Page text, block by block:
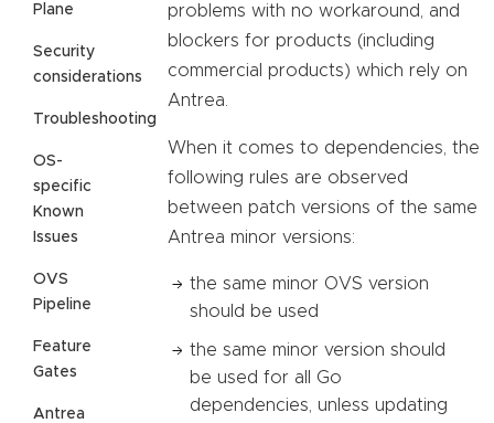
Plane
Security
considerations
Troubleshooting
OS-
specific
Known
Issues
OVS
Pipeline
Feature
Gates
Antrea
problems with no workaround, and
blockers for products (including
commercial products) which rely on
Antrea.
When it comes to dependencies, the
following rules are observed
between patch versions of the same
Antrea minor versions:
the same minor OVS version
should be used
the same minor version should
be used for all Go
dependencies, unless updating